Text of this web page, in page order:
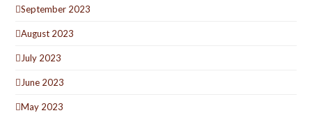
September 2023
August 2023
July 2023
June 2023
May 2023